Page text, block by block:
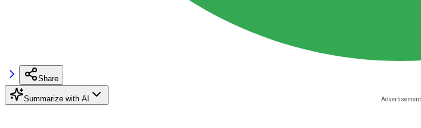
Share
Summarize with AI